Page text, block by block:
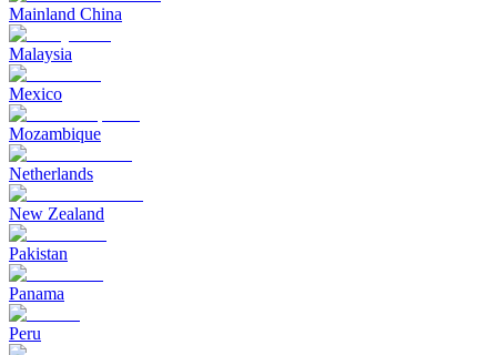
Mainland China
Malaysia
Mexico
Mozambique
Netherlands
New Zealand
Pakistan
Panama
Peru